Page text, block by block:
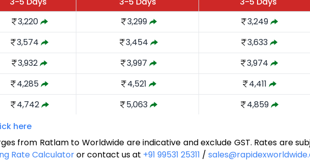
3,220 3,299 3,249
3,574 3,454 3,633
3,932 3,997 3,974
4,285 4,521 4,411
4,742 5,063 4,859
5,191
5,640 5,959 5,795
here
from Ratlam to Worldwide are indicative and exclude GST. Rates are
Rate Calculatoror contact us at +91 99531 25311 /